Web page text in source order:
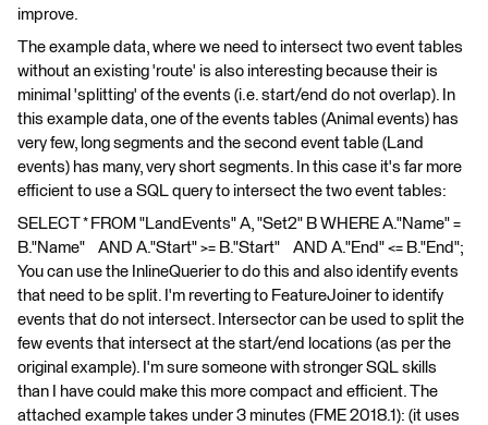
improve.
The example data, where we need to intersect two event tables
without an existing 'route' is also interesting because their is
minimal 'splitting' of the events (i.e. start/end do not overlap). In
this example data, one of the events tables (Animal events) has
very few, long segments and the second event table (Land
events) has many, very short segments. In this case it's far more
efficient to use a SQL query to intersect the two event tables:
SELECT * FROM "LandEvents" A, "Set2" B WHERE A."Name" =
B."Name" AND A."Start" >= B."Start" AND A."End" <= B."End";
You can use the InlineQuerier to do this and also identify events
that need to be split. I'm reverting to FeatureJoiner to identify
events that do not intersect. Intersector can be used to split the
few events that intersect at the start/end locations (as per the
original example). I'm sure someone with stronger SQL skills
than I have could make this more compact and efficient. The
attached example takes under 3 minutes (FME 2018.1): (it uses